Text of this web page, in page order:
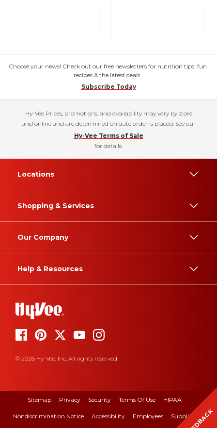
Choose your news! Check out our free newsletters for nutrition tips, fun
recipes & the latest deals.
Subscribe Today
Hy-Vee Prices, promotions, and availability may vary by store
and online and are determined on date order is placed. See our
Hy-Vee Terms of Sale
for details.
Locations
Shopping & Services
Our Company
Help & Resources
© 2026 Hy-Vee, Inc. All rights reserved.
Sitemap Privacy Security Terms Of Use HIPAA
Nondiscrimination Notice Accessibility Employees Suppliers